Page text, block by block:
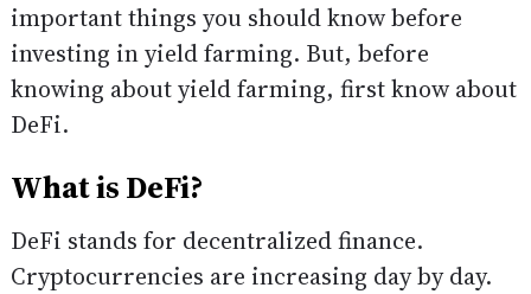
important things you should know before
investing in yield farming. But, before
knowing about yield farming, first know about
DeFi.
What is DeFi?
DeFi stands for decentralized finance.
Cryptocurrencies are increasing day by day.